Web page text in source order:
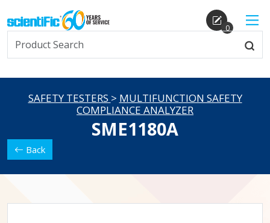
0
SAFETY TESTERS > MULTIFUNCTION SAFETY
COMPLIANCE ANALYZER
SME1180A
Back